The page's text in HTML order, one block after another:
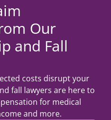
Our
and Fall
costs disrupt your
fall lawyers are here to
for medical
and more.